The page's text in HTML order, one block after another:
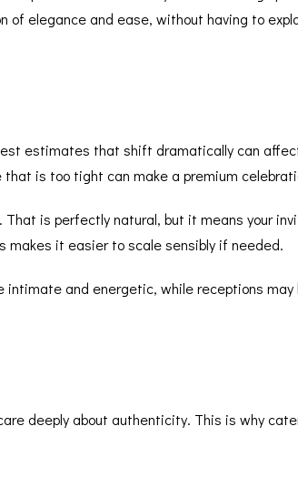
elegance and ease, without having to
estimates that shift dramatically can
is too tight can make a premium
is perfectly natural, but it means your
it easier to scale sensibly if needed.
and energetic, while receptions
deeply about authenticity. This is why